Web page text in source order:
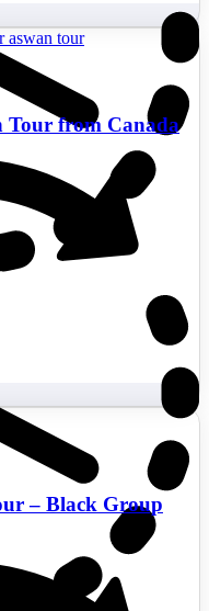
Tour from Canada
– Black Group